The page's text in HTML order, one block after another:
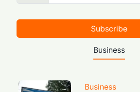
Subscribe
Business
Business